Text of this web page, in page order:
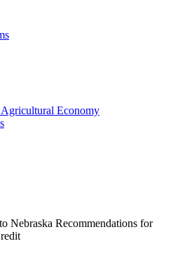
Agricultural Economy
Nebraska Recommendations for